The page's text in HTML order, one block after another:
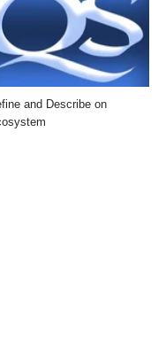
and Describe on